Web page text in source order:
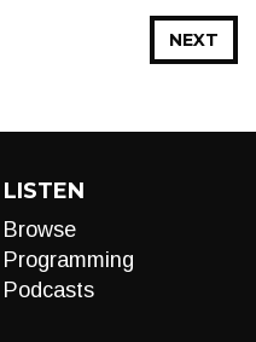
NEXT
LISTEN
Browse
Programming
Podcasts